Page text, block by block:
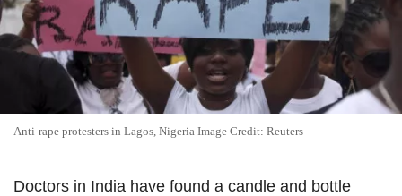
Anti-rape protesters in Lagos, Nigeria Image Credit: Reuters
Doctors in India have found a candle and bottle